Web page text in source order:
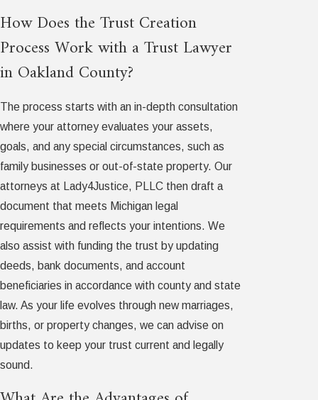
How Does the Trust Creation
Process Work with a Trust Lawyer
in Oakland County?
The process starts with an in-depth consultation
where your attorney evaluates your assets,
goals, and any special circumstances, such as
family businesses or out-of-state property. Our
attorneys at Lady4Justice, PLLC then draft a
document that meets Michigan legal
requirements and reflects your intentions. We
also assist with funding the trust by updating
deeds, bank documents, and account
beneficiaries in accordance with county and state
law. As your life evolves through new marriages,
births, or property changes, we can advise on
updates to keep your trust current and legally
sound.